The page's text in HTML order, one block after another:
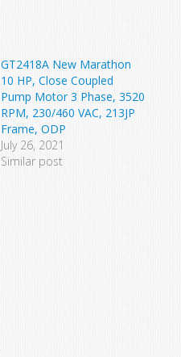
GT2418A New Marathon
10 HP, Close Coupled
Pump Motor 3 Phase, 3520
RPM, 230/460 VAC, 213JP
Frame, ODP
July 26, 2021
Similar post